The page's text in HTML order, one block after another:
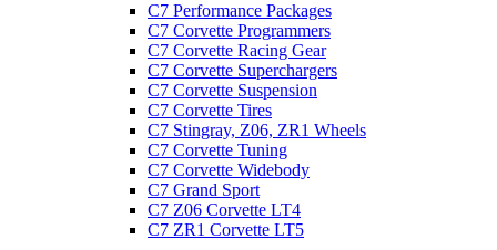
C7 Performance Packages
C7 Corvette Programmers
C7 Corvette Racing Gear
C7 Corvette Superchargers
C7 Corvette Suspension
C7 Corvette Tires
C7 Stingray, Z06, ZR1 Wheels
C7 Corvette Tuning
C7 Corvette Widebody
C7 Grand Sport
C7 Z06 Corvette LT4
C7 ZR1 Corvette LT5